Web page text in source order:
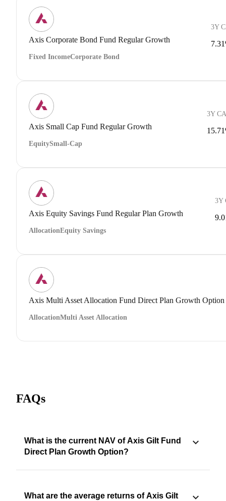
Axis Corporate Bond Fund Regular Growth
Fixed IncomeCorporate Bond
3Y
Axis Small Cap Fund Regular Growth
EquitySmall-Cap
3Y
Axis Equity Savings Fund Regular Plan Growth
AllocationEquity Savings
3Y
Axis Multi Asset Allocation Fund Direct Plan Growth Option
AllocationMulti Asset Allocation
FAQs
What is the current NAV of Axis Gilt Fund
Direct Plan Growth Option?
What are the average returns of Axis Gilt